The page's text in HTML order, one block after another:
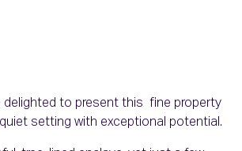
delighted to present this fine property
setting with exceptional potential.